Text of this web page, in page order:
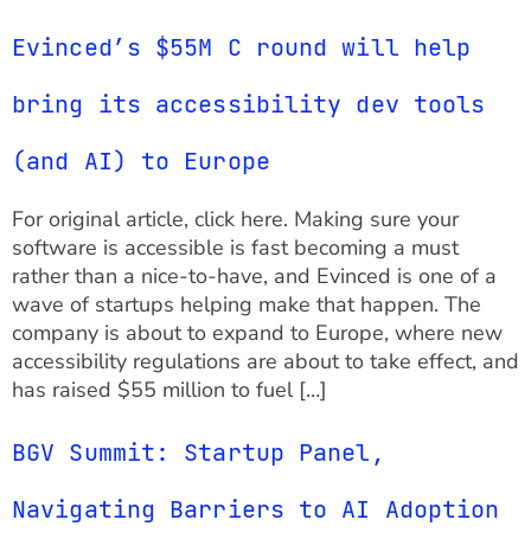
Evinced’s $55M C round will help
bring its accessibility dev tools
(and AI) to Europe
For original article, click here. Making sure your
software is accessible is fast becoming a must
rather than a nice-to-have, and Evinced is one of a
wave of startups helping make that happen. The
company is about to expand to Europe, where new
accessibility regulations are about to take effect, and
has raised $55 million to fuel […]
BGV Summit: Startup Panel,
Navigating Barriers to AI Adoption